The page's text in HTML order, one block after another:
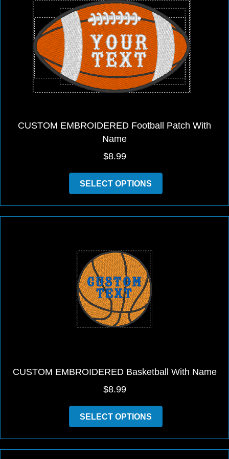
may
be
chosen
on
the
product
page
CUSTOM EMBROIDERED Football Patch With
Name
$8.99
SELECT OPTIONS
CUSTOM EMBROIDERED Basketball With Name
$8.99
SELECT OPTIONS